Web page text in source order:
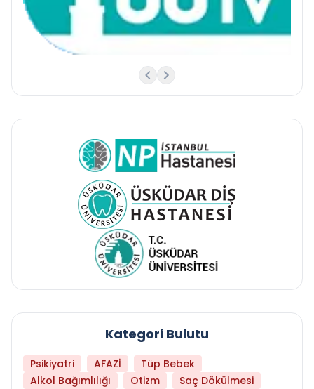
Kategori Bulutu
Psikiyatri AFAZİ
Tüp Bebek
Alkol Bağımlılığı
Otizm
Saç Dökülmesi